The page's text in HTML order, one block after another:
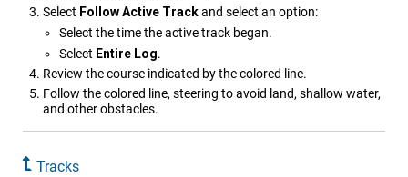
Select Follow Active Trackand select an option:
Select the time the active track began.
Select Entire Log.
Review the course indicated by the colored line.
Follow the colored line, steering to avoid land, shallow water,
and other obstacles.
Tracks